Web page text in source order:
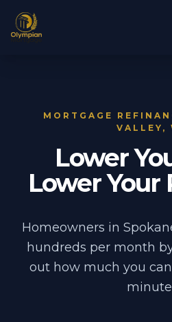
MORTGAGE
VALLEY,
Lower
Lower Your
Homeowners in
hundreds per month
out how much you